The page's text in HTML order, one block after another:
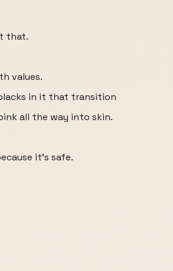
that.
values.
in it that transition
all the way into skin.
it's safe.